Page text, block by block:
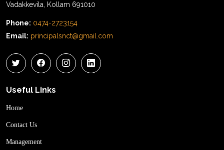
Vadakkevila, Kollam 691010
Phone: 0474-2723154
Email: principalsnct@gmail.com
Useful Links
Home
Contact Us
Management